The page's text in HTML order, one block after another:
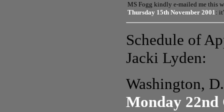
MS Fogg kindly e-mailed me this
Thursday 15th November 2001:
Schedule of
Jacki Lyden:
Washington,
Monday 22nd